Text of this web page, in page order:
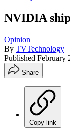
NVIDIA
Opinion
By TVTechnology
Published February
Share
Copy link